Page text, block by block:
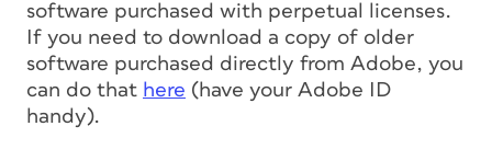
software purchased with perpetual licenses.
If you need to download a copy of older
software purchased directly from Adobe, you
can do that here (have your Adobe ID
handy).